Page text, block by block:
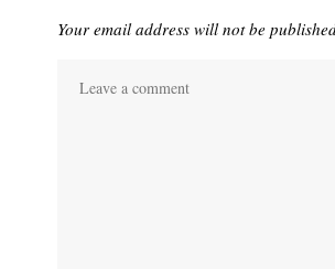
Your email address will not be